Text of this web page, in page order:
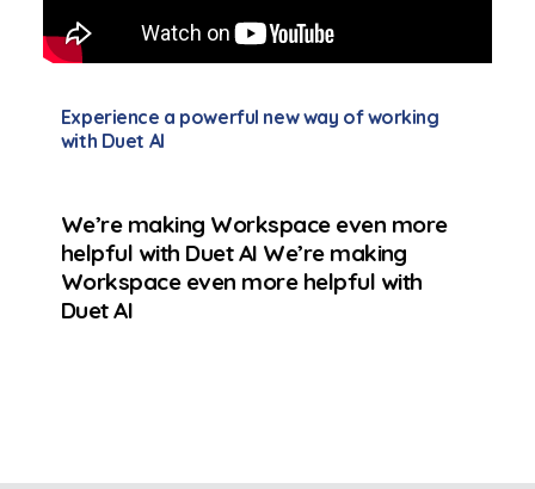
Experience a powerful new way of working
with Duet AI
We’re making Workspace even more
helpful with Duet AI We’re making
Workspace even more helpful with
Duet AI